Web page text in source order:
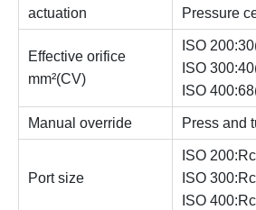
actuation
Pressure
Effective orifice
mm²(CV)
ISO
ISO
ISO
Manual override Press and
Port size
ISO
ISO
ISO